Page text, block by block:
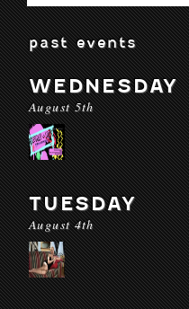
past events
WEDNESDAY
August 5th
TUESDAY
August 4th